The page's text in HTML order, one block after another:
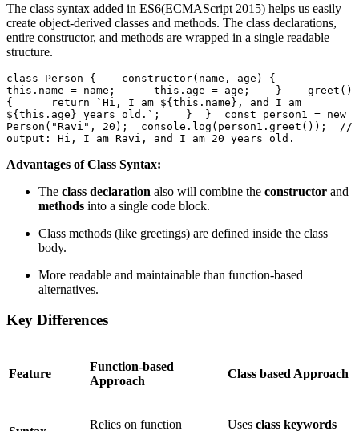
The class syntax added in ES6(ECMAScript 2015) helps us easily
create object-derived classes and methods. The class declarations,
entire constructor, and methods are wrapped in a single readable
structure.
class Person {    constructor(name, age) {
this.name = name;      this.age = age;    }    greet()
{      return `Hi, I am ${this.name}, and I am
${this.age} years old.`;    }  }  const person1 = new
Person("Ravi", 20);  console.log(person1.greet());  //
output: Hi, I am Ravi, and I am 20 years old.
Advantages of Class Syntax:
The class declaration also will combine the constructor and
methods into a single code block.
Class methods (like greetings) are defined inside the class
body.
More readable and maintainable than function-based
alternatives.
Key Differences
Feature
Function-based
Approach
Class based Approach
Relies on function
Uses class keywords